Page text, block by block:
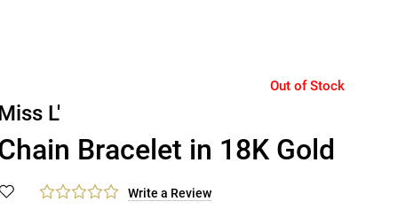
Out of Stock
L'
Bracelet in 18K Gold
Write a Review